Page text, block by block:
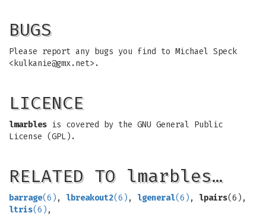
BUGS
Please report any bugs you find to Michael Speck
< kulkanie@gmx.net>.
LICENCE
lmarbles is covered by the GNU General Public
License (GPL).
RELATED TO lmarbles…
barrage(6) , lbreakout2(6) , lgeneral(6) , lpairs(6),
ltris(6) ,